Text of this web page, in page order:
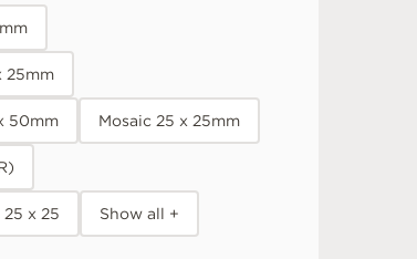
25mm
50mm Mosaic 25 x 25mm
25 x 25 Show all +